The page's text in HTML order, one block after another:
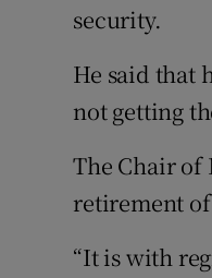
security.
He said that
not getting
The Chair of
retirement
“It is with